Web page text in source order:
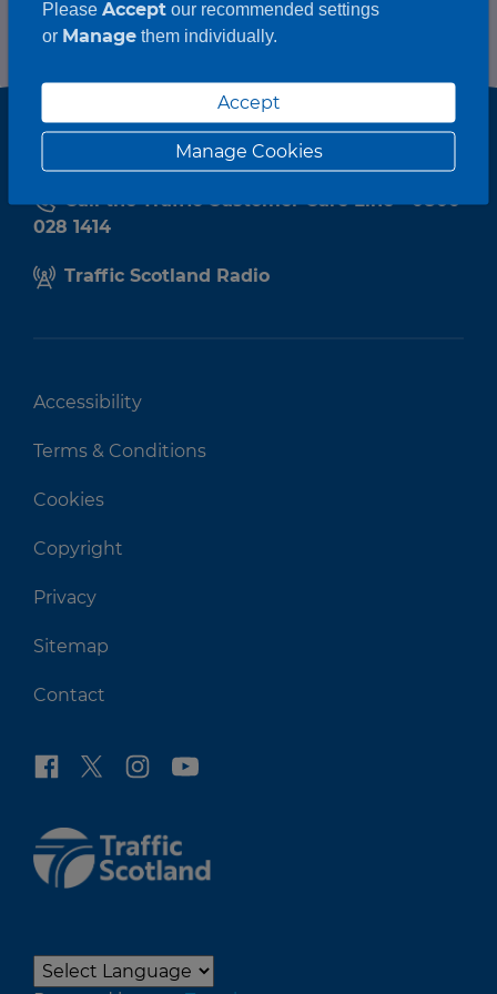
Call the Traffic Customer Care Line - 0800
028 1414
Traffic Scotland Radio
Accessibility
Terms & Conditions
Cookies
Copyright
Privacy
Sitemap
Contact
Please Acceptour recommended settings
or Managethem individually.
Accept
Manage Cookies